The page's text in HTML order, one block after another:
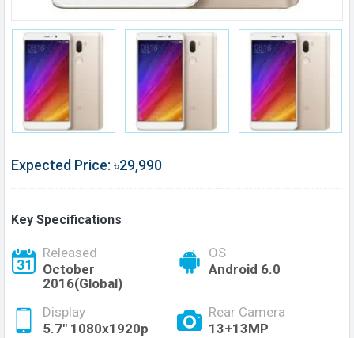
Expected Price: ৳29,990
Key Specifications
Released
October
2016(Global)
OS
Android 6.0
Display
5.7" 1080x1920p
Rear Camera
13+13MP